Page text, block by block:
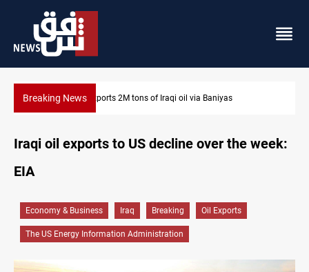
Breaking NewsHouthi missiles and drones hit Saudi-backed forces in Yemen
Iraqi oil exports to US decline over the week:
EIA
Economy & Business Iraq Breaking Oil Exports
The US Energy Information Administration